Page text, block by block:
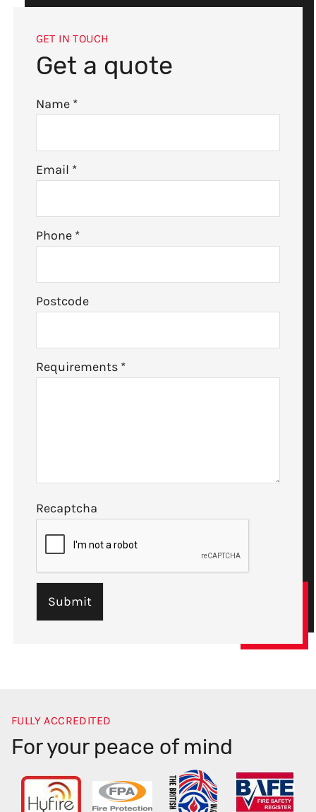
GET IN TOUCH
Get a quote
Name *
Email *
Phone *
Postcode
Requirements *
Recaptcha
FULLY ACCREDITED
For your peace of mind